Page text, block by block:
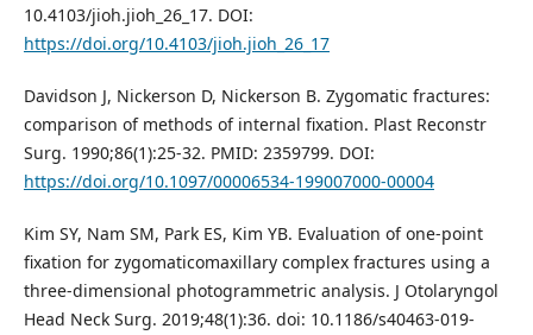
10.4103/jioh.jioh_26_17. DOI:
https://doi.org/10.4103/jioh.jioh_26_17
Davidson J, Nickerson D, Nickerson B. Zygomatic fractures:
comparison of methods of internal fixation. Plast Reconstr
Surg. 1990;86(1):25-32. PMID: 2359799. DOI:
https://doi.org/10.1097/00006534-199007000-00004
Kim SY, Nam SM, Park ES, Kim YB. Evaluation of one-point
fixation for zygomaticomaxillary complex fractures using a
three-dimensional photogrammetric analysis. J Otolaryngol
Head Neck Surg. 2019;48(1):36. doi: 10.1186/s40463-019-